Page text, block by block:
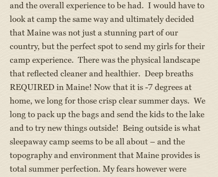
and the overall experience to be had. I would have to
look at camp the same way and ultimately decided
that Maine was not just a stunning part of our
country, but the perfect spot to send my girls for their
camp experience. There was the physical landscape
that reflected cleaner and healthier. Deep breaths
REQUIRED in Maine! Now that it is -7 degrees at
home, we long for those crisp clear summer days. We
long to pack up the bags and send the kids to the lake
and to try new things outside! Being outside is what
sleepaway camp seems to be all about – and the
topography and environment that Maine provides is
total summer perfection. My fears however were